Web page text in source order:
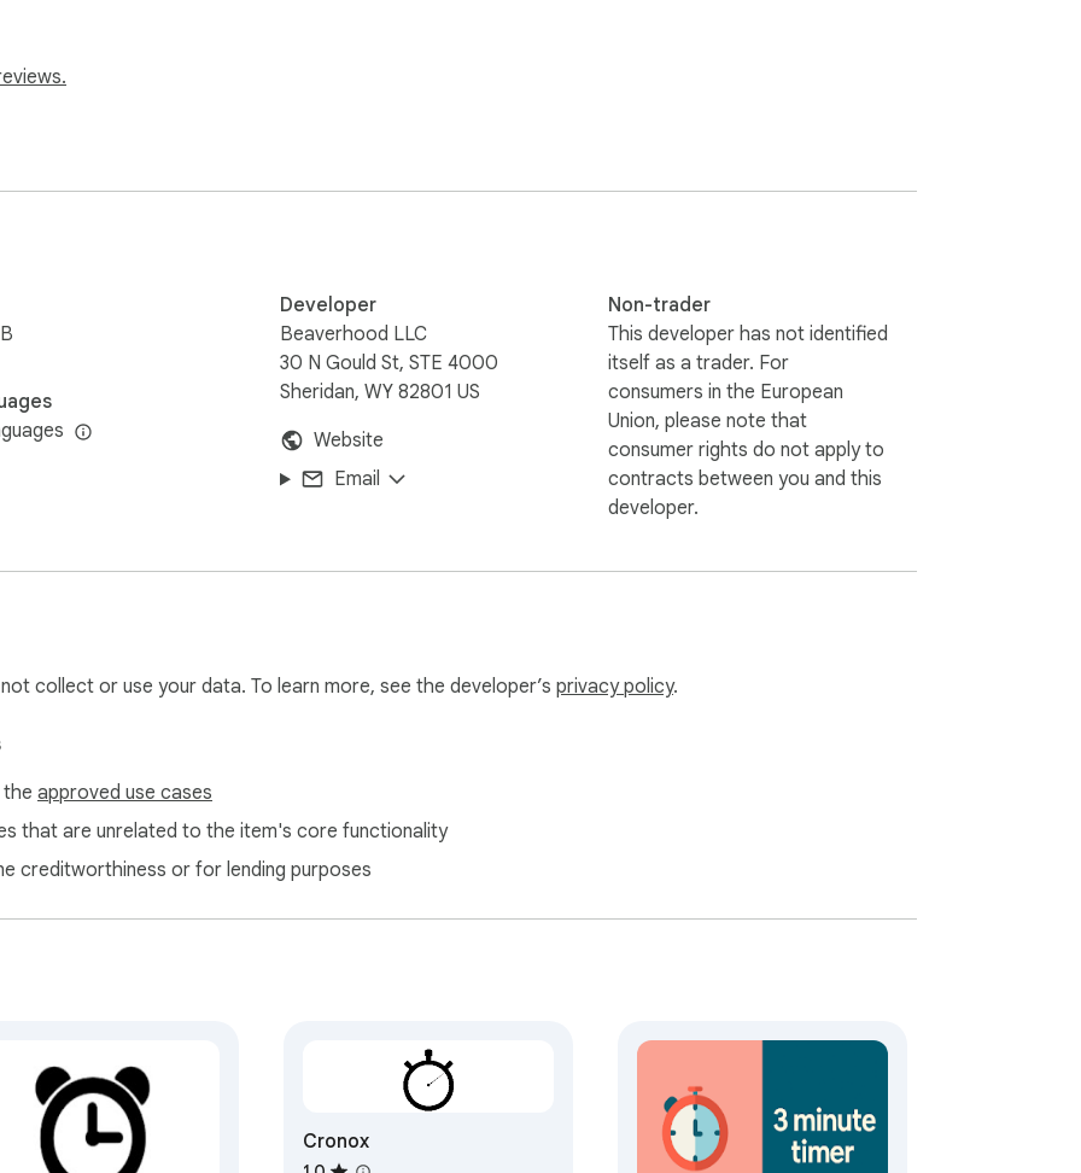
mean that setting up a alarm feels like a breeze.
it waves back sympathetically.
minute timer flawlessly, you can perfect that soufflé or bake cookies like a champ.
our watch!
with your magical powers!
sweat it!
it.
is an worthy feat.
our Timer App is your cheerleader minus the pom-poms. Set a alarm for quick bursts or a hardy
Developer
Beaverhood LLC
30 N Gould St, STE 4000
Sheridan, WY 82801 US
Website
Email
Non-trader
This developer has not identified
itself as a trader. For
consumers in the European
Union, please note that
consumer rights do not apply to
contracts between you and this
developer.
collect or use your data. To learn more, see the developer’s privacy policy.
approved use cases
that are unrelated to the item's core functionality
creditworthiness or for lending purposes
Cronox